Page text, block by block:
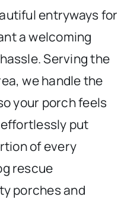
entryways for
a welcoming
Serving the
we handle the
your porch feels
put
of every
rescue
porches and